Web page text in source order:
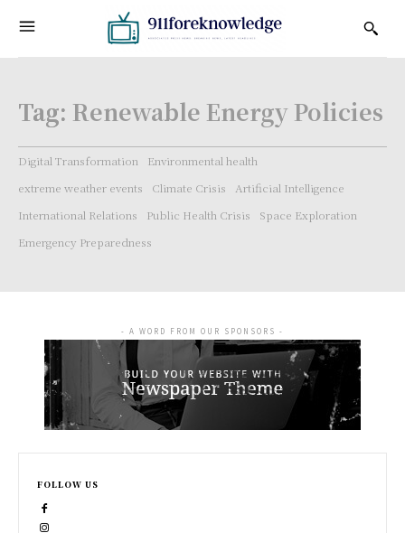
Tag: Renewable Energy Policies
Digital Transformation
Environmental health
extreme weather events
Climate Crisis
Artificial Intelligence
International Relations
Public Health Crisis
Space Exploration
Emergency Preparedness
- A WORD FROM OUR SPONSORS -
FOLLOW US